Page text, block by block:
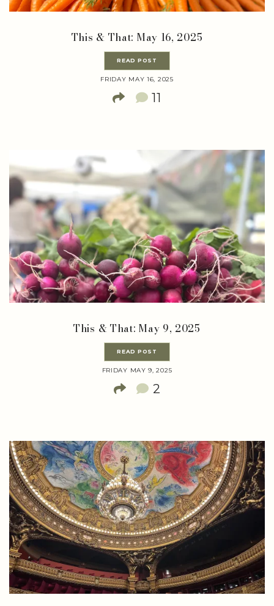
This & That: May 16, 2025
READ POST
FRIDAY MAY 16, 2025
11
This & That: May 9, 2025
READ POST
FRIDAY MAY 9, 2025
2